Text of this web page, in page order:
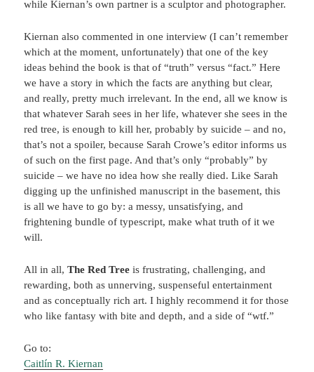
while Kiernan’s own partner is a sculptor and photographer.
Kiernan also commented in one interview (I can’t remember
which at the moment, unfortunately) that one of the key
ideas behind the book is that of “truth” versus “fact.” Here
we have a story in which the facts are anything but clear,
and really, pretty much irrelevant. In the end, all we know is
that whatever Sarah sees in her life, whatever she sees in the
red tree, is enough to kill her, probably by suicide – and no,
that’s not a spoiler, because Sarah Crowe’s editor informs us
of such on the first page. And that’s only “probably” by
suicide – we have no idea how she really died. Like Sarah
digging up the unfinished manuscript in the basement, this
is all we have to go by: a messy, unsatisfying, and
frightening bundle of typescript, make what truth of it we
will.
All in all,The Red Tree is frustrating, challenging, and
rewarding, both as unnerving, suspenseful entertainment
and as conceptually rich art. I highly recommend it for those
who like fantasy with bite and depth, and a side of “wtf.”
Go to:
Caitlín R. Kiernan